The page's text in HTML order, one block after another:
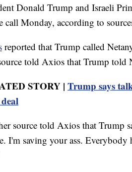
Donald Trump and Israeli
call Monday, according to
reported that Trump called
told Axios that Trump
STORY | Trump says
source told Axios that Trump
I'm saving your ass. Everybody